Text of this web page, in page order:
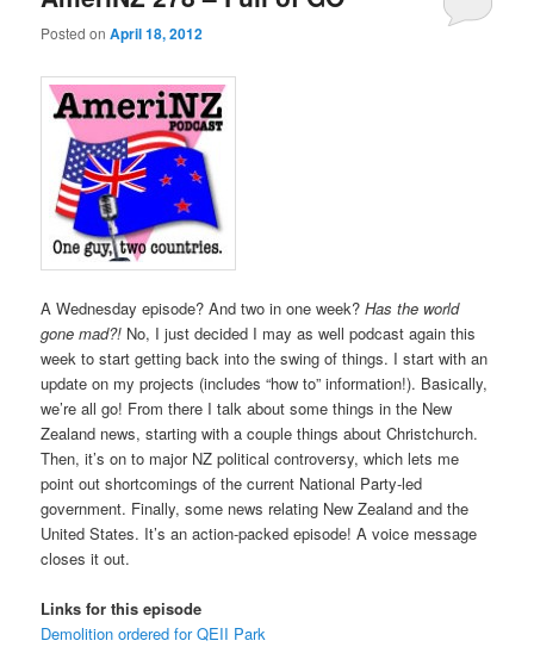
Posted onApril 18, 2012
A Wednesday episode? And two in one week?Has the world
gone mad?! No, I just decided I may as well podcast again this
week to start getting back into the swing of things. I start with an
update on my projects (includes “how to” information!). Basically,
we’re all go! From there I talk about some things in the New
Zealand news, starting with a couple things about Christchurch.
Then, it’s on to major NZ political controversy, which lets me
point out shortcomings of the current National Party-led
government. Finally, some news relating New Zealand and the
United States. It’s an action-packed episode! A voice message
closes it out.
Links for this episode
Demolition ordered for QEII Park